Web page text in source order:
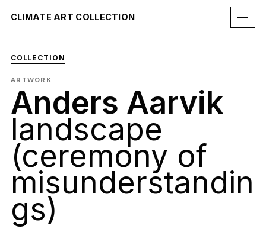
CLIMATE ART COLLECTION
COLLECTION
ARTWORK
Anders Aarvik
landscape
(ceremony of
misunderstandin
gs)